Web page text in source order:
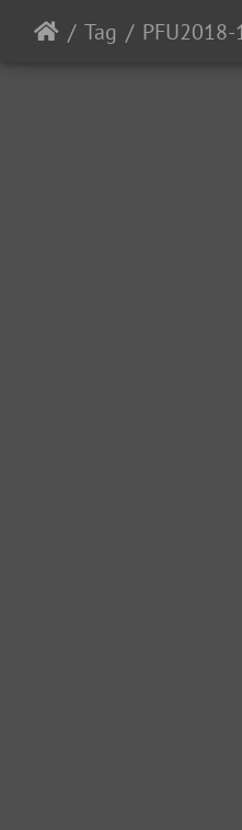
Tag PFU2018-